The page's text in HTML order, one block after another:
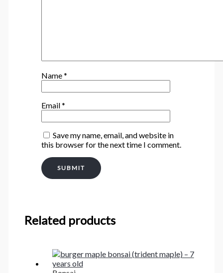
Name*
Email*
Save my name, email, and website in
this browser for the next time I comment.
Related products